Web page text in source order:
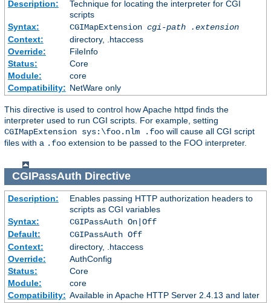
Description:
Technique for locating the interpreter for CGI
scripts
Syntax:
CGIMapExtension cgi-path
.extension
Context:
directory, .htaccess
Override:
FileInfo
Status:
Core
Module:
core
Compatibility: NetWare only
This directive is used to control how Apache httpd finds the
interpreter used to run CGI scripts. For example, setting
CGIMapExtension sys:\foo.nlm .foo will cause all CGI script
files with a .foo extension to be passed to the FOO interpreter.
CGIPassAuth Directive
Description:
Enables passing HTTP authorization headers to
scripts as CGI variables
Syntax:
CGIPassAuth On|Off
Default:
CGIPassAuth Off
Context:
directory, .htaccess
Override:
AuthConfig
Status:
Core
Module:
core
Compatibility: Available in Apache HTTP Server 2.4.13 and later